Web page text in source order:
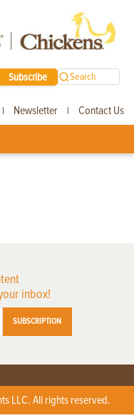
Subscribe Search
| Newsletter | Contact Us
inbox!
SUBSCRIPTION
LLC. All rights reserved.